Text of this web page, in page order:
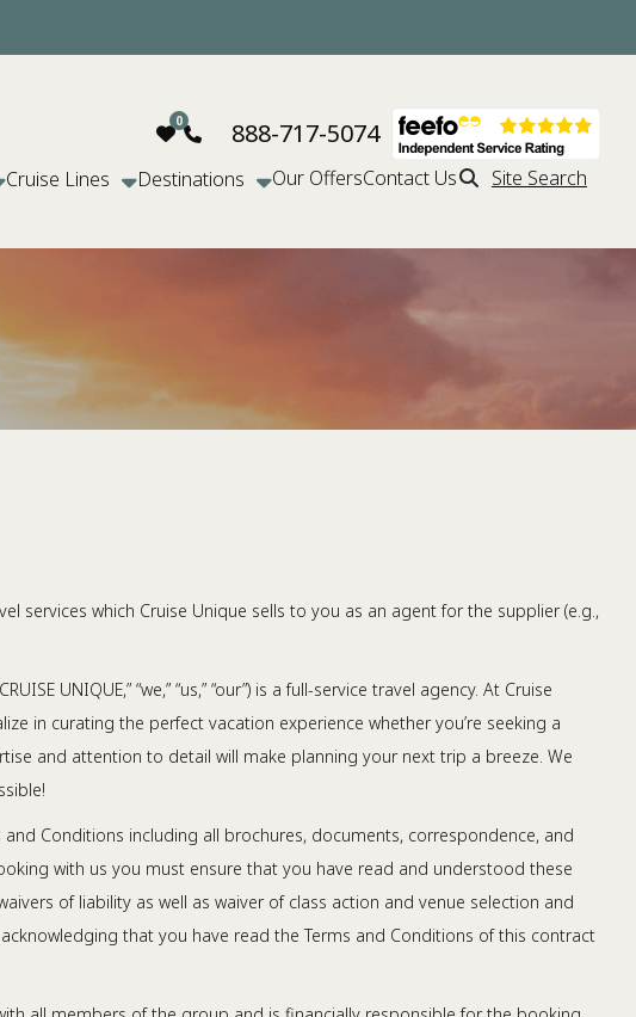
888-717-5074
Cruise Lines Destinations Our OffersContact Us Site Search
which Cruise Unique sells to you as an agent for the supplier (e.g.,
UNIQUE,” “we,” “us,” “our”) is a full-service travel agency. At Cruise
in curating the perfect vacation experience whether you’re seeking a
and attention to detail will make planning your next trip a breeze. We
Conditions including all brochures, documents, correspondence, and
with us you must ensure that you have read and understood these
of liability as well as waiver of class action and venue selection and
that you have read the Terms and Conditions of this contract